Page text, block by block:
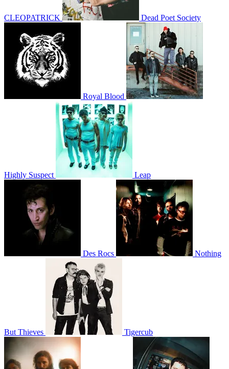
CLEOPATRICK Dead Poet Society
Royal Blood
Highly Suspect Leap
Des Rocs Nothing
But Thieves Tigercub